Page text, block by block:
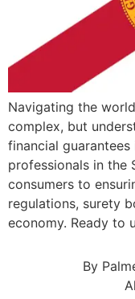
Navigating the
complex, but
financial
professionals in the
consumers to
regulations, surety
economy. Ready to
By